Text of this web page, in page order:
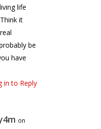
life
it
be
have
in to Reply
on